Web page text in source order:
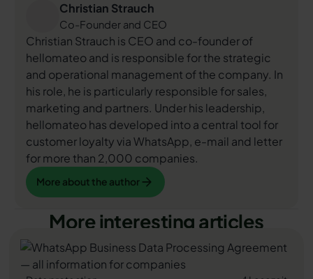
Christian Strauch
Co-Founder and CEO
Christian Strauch is CEO and co-founder of
hellomateo and is responsible for the strategic
and operational management of the company. In
his role, he is particularly responsible for sales,
marketing and partners. Under his leadership,
hellomateo has developed into a central tool for
customer loyalty via WhatsApp, e-mail and letter
for more than 2,000 companies.
More about the author
More about the author
More interesting articles